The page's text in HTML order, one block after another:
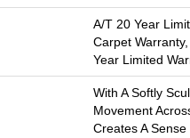
A/T 20 Year
Carpet
Year Limited
With A Softly
Movement
Creates A